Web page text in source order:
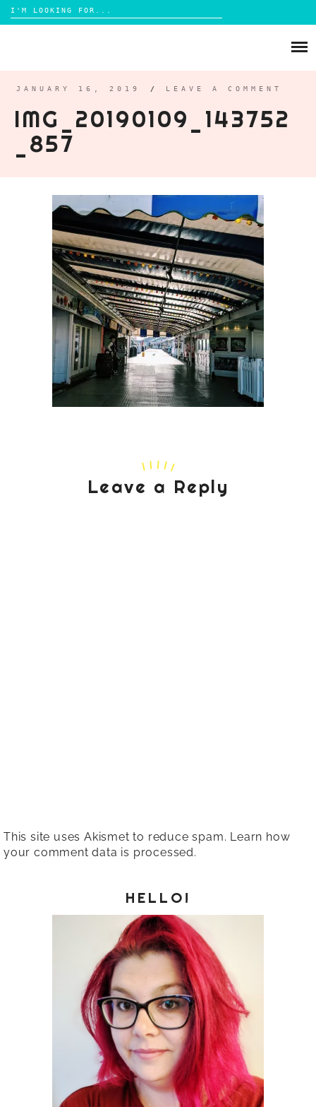
Search
for:
LIFESTYLE
FOOD
TRAVEL
DAYS OUT
JANUARY 16, 2019 / LEAVE A COMMENT
IMG_20190109_143752
_857
Leave a Reply
This site uses Akismet to reduce spam. Learn how
your comment data is processed.
HELLO!